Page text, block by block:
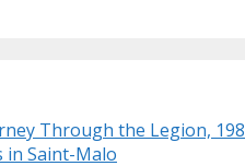
Through the Legion,
in Saint-Malo